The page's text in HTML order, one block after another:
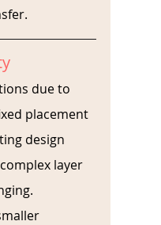
due to
placement
design
layer